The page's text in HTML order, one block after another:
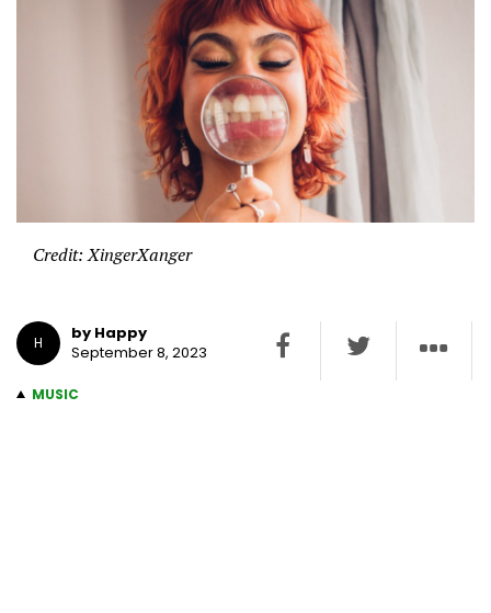
Credit: XingerXanger
H
by Happy
September 8, 2023
MUSIC